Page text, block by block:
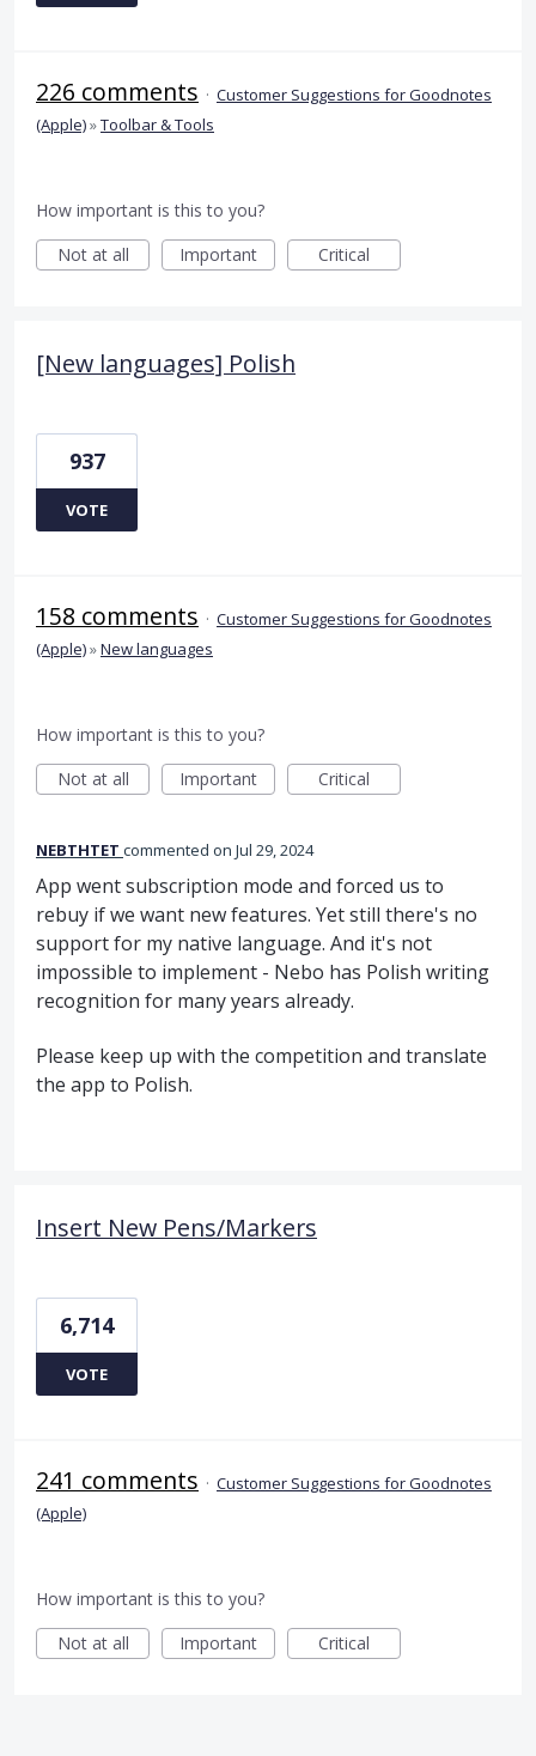
226 comments · Customer Suggestions for Goodnotes
(Apple)»Toolbar & Tools
How important is this to you?
Not at all
Important Critical
[New languages] Polish
937
VOTE
158 comments · Customer Suggestions for Goodnotes
(Apple)»New languages
How important is this to you?
Not at all
Important Critical
NEBTHTET commented Jul 29, 2024
App went subscription mode and forced us to
rebuy if we want new features. Yet still there's no
support for my native language. And it's not
impossible to implement - Nebo has Polish writing
recognition for many years already.
Please keep up with the competition and translate
the app to Polish.
Insert New Pens/Markers
6,714
VOTE
241 comments · Customer Suggestions for Goodnotes
(Apple)
How important is this to you?
Not at all
Important Critical